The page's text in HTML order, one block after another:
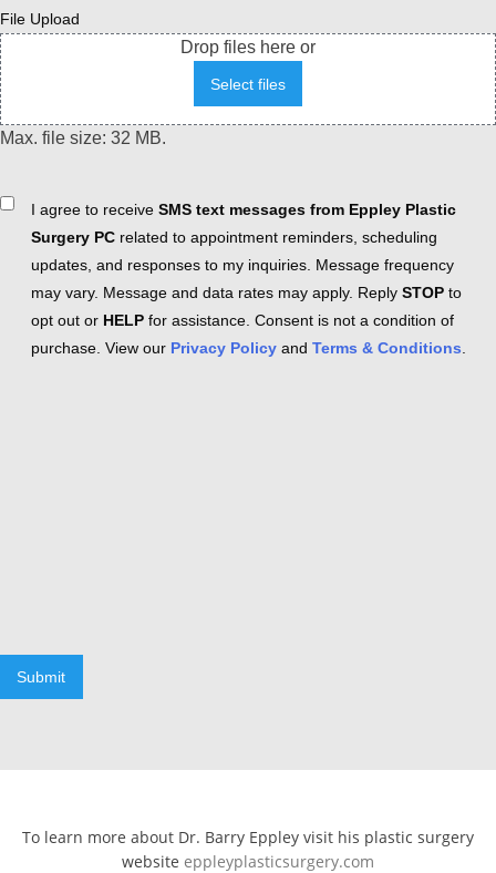
File Upload
Drop files here or
Select files
Max. file size: 32 MB.
ConsentI agree to receive SMS text messages from Eppley Plastic
Surgery PC related to appointment reminders, scheduling
updates, and responses to my inquiries. Message frequency
may vary. Message and data rates may apply. Reply STOP to
opt out or HELP for assistance. Consent is not a condition of
purchase. View our Privacy Policy and Terms & Conditions
Submit
To learn more about Dr. Barry Eppley visit his plastic surgery
website eppleyplasticsurgery.com